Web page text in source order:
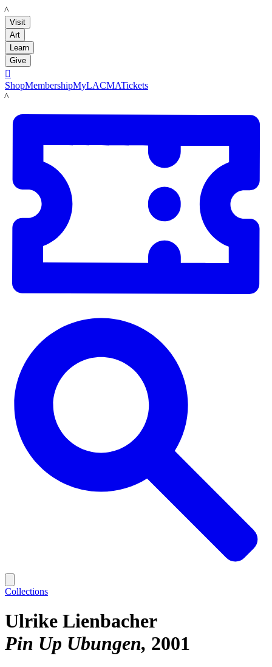
LACMA
Visit
Art
Learn
Give

ShopMembershipMyLACMATickets
LACMA
Collections
Ulrike Lienbacher
Pin Up Ubungen 2001